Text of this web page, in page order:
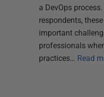
a DevOps
respondents,
important
professionals
practices… Read